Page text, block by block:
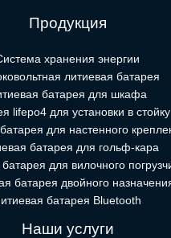
Продукция
хранения энергии
литиевая батарея
батарея для шкафа
lifepo4 для установки в стойку
для настенного
батарея для гольф-кара
для вилочного
батарея двойного
батарея Bluetooth
Наши услуги